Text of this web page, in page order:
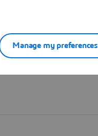
Manage my preferences